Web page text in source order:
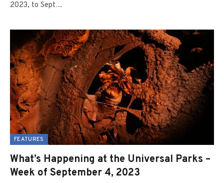
2023, to Sept…
FEATURES
What’s Happening at the Universal Parks –
Week of September 4, 2023